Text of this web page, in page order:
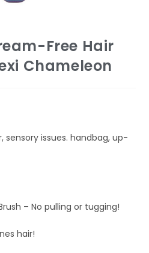
Free Hair
Chameleon
sensory issues. handbag, up-
– No pulling or tugging!
hair!